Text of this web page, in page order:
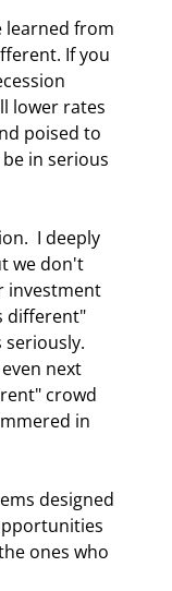
learned from
If you
lower rates
poised to
in serious
I deeply
we don't
investment
different"
next
crowd
in
designed
ones who